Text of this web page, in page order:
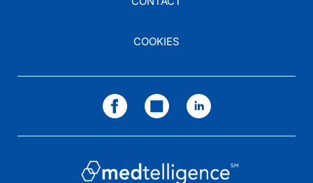
Dr. Tesar:
COOKIES